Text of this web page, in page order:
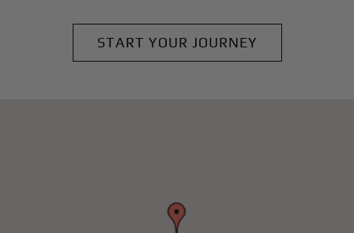
START YOUR JOURNEY